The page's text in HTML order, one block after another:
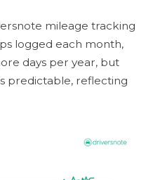
mileage tracking
logged each month,
days per year, but
predictable, reflecting